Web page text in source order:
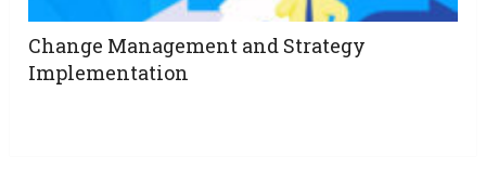
Change Management and Strategy
Implementation